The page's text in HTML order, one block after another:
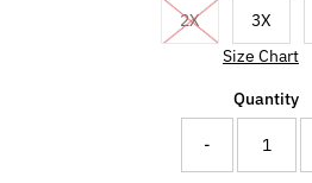
2X 3X
Size Chart
Quantity
-